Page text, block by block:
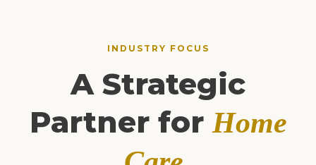
INDUSTRY FOCUS
A Strategic
Partner forHome